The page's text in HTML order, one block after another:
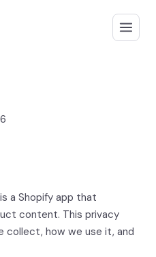
a Shopify app that
content. This privacy
collect, how we use it, and